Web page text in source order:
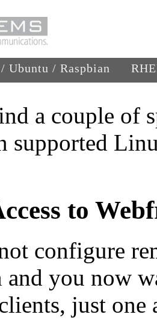
Ubuntu / Raspbian
a couple of
supported
to
configure
you now
just one